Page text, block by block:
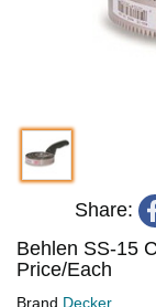
Share:
Behlen SS-15
Price/Each
Brand Decker